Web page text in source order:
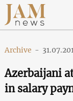
Archive -
Azerbaijani
in salary